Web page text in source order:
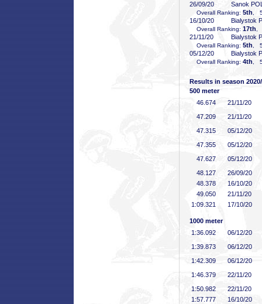
26/09/20
Sanok
Overall Ranking: 5th ,
16/10/20 Bialystok
Overall Ranking: 17th
21/11/20 Bialystok
Overall Ranking: 5th ,
05/12/20 Bialystok
Overall Ranking: 4th ,
Results in season
500 meter
46 .674
21/11/20
47 .209
21/11/20
47 .315
05/12/20
47 .355
05/12/20
47 .627
05/12/20
48 .127
26/09/20
48 .378
16/10/20
49 .050
21/11/20
1:09 .321 17/10/20
1000 meter
1:36 .092
06/12/20
1:39 .873
06/12/20
1:42 .309
06/12/20
1:46 .379
22/11/20
1:50 .982
22/11/20
1:57 .777 16/10/20